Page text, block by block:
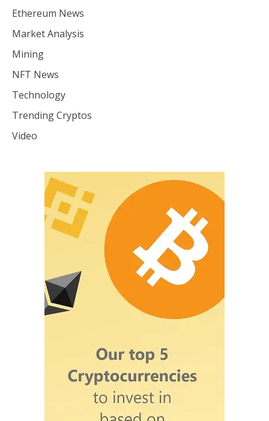
Ethereum News
Market Analysis
Mining
NFT News
Technology
Trending Cryptos
Video